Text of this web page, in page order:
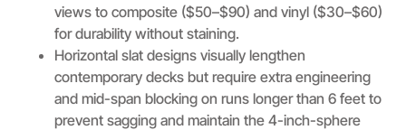
views to composite ($50–$90) and vinyl ($30–$60)
for durability without staining.
Horizontal slat designs visually lengthen
contemporary decks but require extra engineering
and mid-span blocking on runs longer than 6 feet to
prevent sagging and maintain the 4-inch-sphere